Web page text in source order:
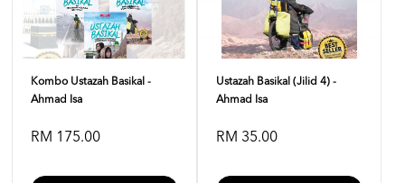
Kombo Ustazah Basikal -
Ahmad Isa
RM 175.00
Ustazah Basikal (Jilid 4) -
Ahmad Isa
RM 35.00